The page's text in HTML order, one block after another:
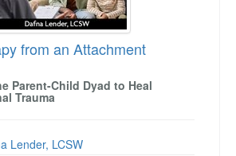
from an Attachment
Parent-Child Dyad to Heal
Trauma
Lender, LCSW